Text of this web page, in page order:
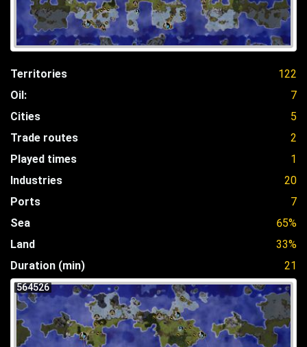
Territories
122
Oil:
7
Cities
5
Trade routes
2
Played times
1
Industries
20
Ports
7
Sea
65%
Land
33%
Duration (min)
21
564526